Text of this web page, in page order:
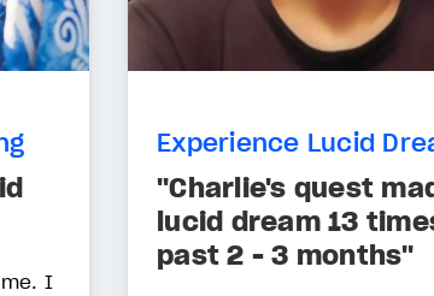
I
Experience Lucid
"Charlie's quest
lucid dream 13
past 2 - 3 months"